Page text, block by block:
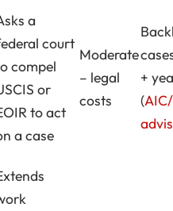
a
court
compel
or
to act
a case
Moderate
– legal
costs
+
(